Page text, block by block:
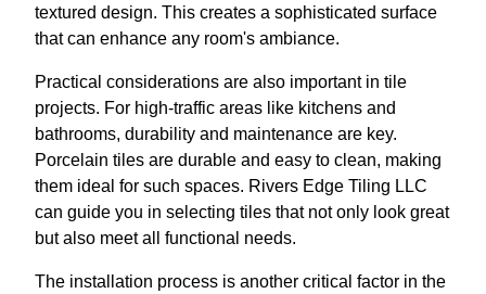
textured design. This creates a sophisticated surface
that can enhance any room's ambiance.
Practical considerations are also important in tile
projects. For high-traffic areas like kitchens and
bathrooms, durability and maintenance are key.
Porcelain tiles are durable and easy to clean, making
them ideal for such spaces. Rivers Edge Tiling LLC
can guide you in selecting tiles that not only look great
but also meet all functional needs.
The installation process is another critical factor in the